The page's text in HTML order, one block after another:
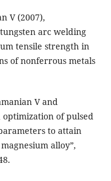
V (2007),
arc welding
tensile strength in
of nonferrous metals
V and
optimization of pulsed
to attain
alloy”,